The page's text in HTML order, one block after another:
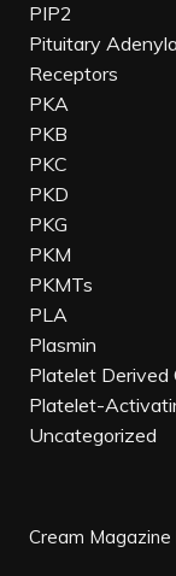
PIP2
Pituitary
Receptors
PKA
PKB
PKC
PKD
PKG
PKM
PKMTs
PLA
Plasmin
Platelet Derived
Platelet-
Uncategorized
Cream Magazine